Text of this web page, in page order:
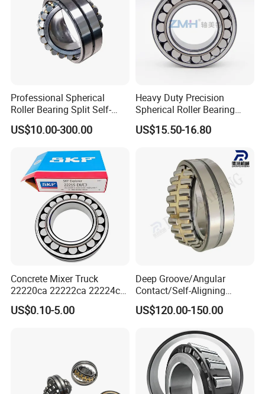
disclose any info.
Professional Spherical
Roller Bearing Split Self-
Aligning Roller Bearing
US$10.00-300.00
Heavy Duty Precision
Spherical Roller Bearing
22217e1 C3 P6 for
Escalator
US$15.50-16.80
Concrete Mixer Truck
22220ca 22222ca 22224ca
22226ca SKF/NSK/Koyo
Self-Aligning Roller Bearing
US$0.10-5.00
Deep Groove/Angular
Contact/Self-Aligning
Ball/Tapered/Taper/Cylindri
cal/Thrust/ Spherical Roller
US$120.00-150.00